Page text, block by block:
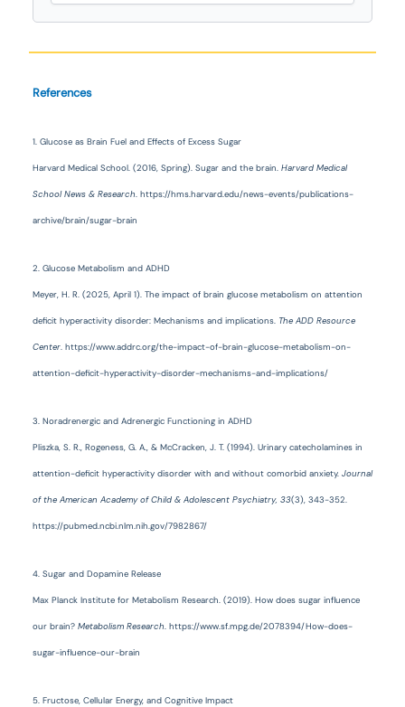
References
1. Glucose as Brain Fuel and Effects of Excess Sugar
Harvard Medical School. (2016, Spring). Sugar and the brain. Harvard Medical
School News & Research. https://hms.harvard.edu/news-events/publications-
archive/brain/sugar-brain
2. Glucose Metabolism and ADHD
Meyer, H. R. (2025, April 1). The impact of brain glucose metabolism on attention
deficit hyperactivity disorder: Mechanisms and implications. The ADD Resource
Center. https://www.addrc.org/the-impact-of-brain-glucose-metabolism-on-
attention-deficit-hyperactivity-disorder-mechanisms-and-implications/
3. Noradrenergic and Adrenergic Functioning in ADHD
Pliszka, S. R., Rogeness, G. A., & McCracken, J. T. (1994). Urinary catecholamines in
attention-deficit hyperactivity disorder with and without comorbid anxiety. Journal
of the American Academy of Child & Adolescent Psychiatry, 33(3), 343-352.
https://pubmed.ncbi.nlm.nih.gov/7982867/
4. Sugar and Dopamine Release
Max Planck Institute for Metabolism Research. (2019). How does sugar influence
our brain? Metabolism Research. https://www.sf.mpg.de/2078394/How-does-
sugar-influence-our-brain
5. Fructose, Cellular Energy, and Cognitive Impact